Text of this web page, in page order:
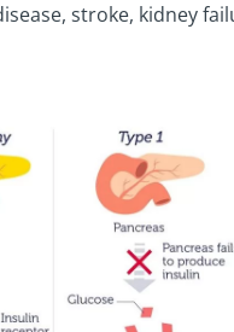
stroke, kidney